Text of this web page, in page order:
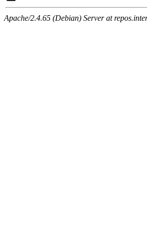
Apache/2.4.65 (Debian) Server at